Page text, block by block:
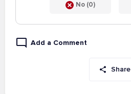
No (0)
Add a Comment
Share